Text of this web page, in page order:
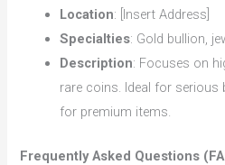
Location: [Insert Address]
Specialties: Gold bullion,
Description: Focuses on
rare coins. Ideal for serious
for premium items.
Frequently Asked Questions